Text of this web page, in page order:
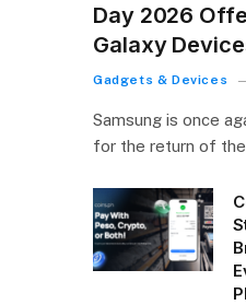
Day 2026
Galaxy
Gadgets & Devices
Samsung is once
for the return of